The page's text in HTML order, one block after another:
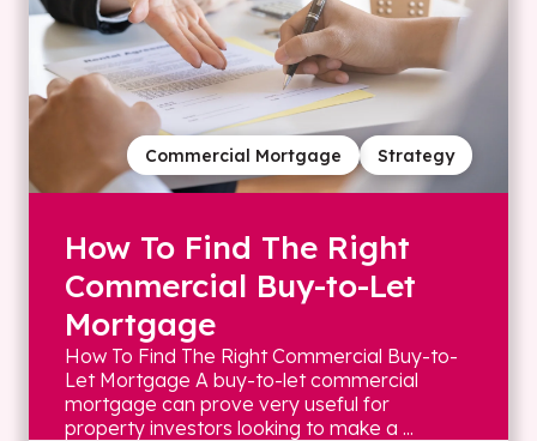
Strategy
Commercial Mortgage
How To Find The Right
Commercial Buy-to-Let
Mortgage
How To Find The Right Commercial Buy-to-
Let Mortgage A buy-to-let commercial
mortgage can prove very useful for
property investors looking to make a ...